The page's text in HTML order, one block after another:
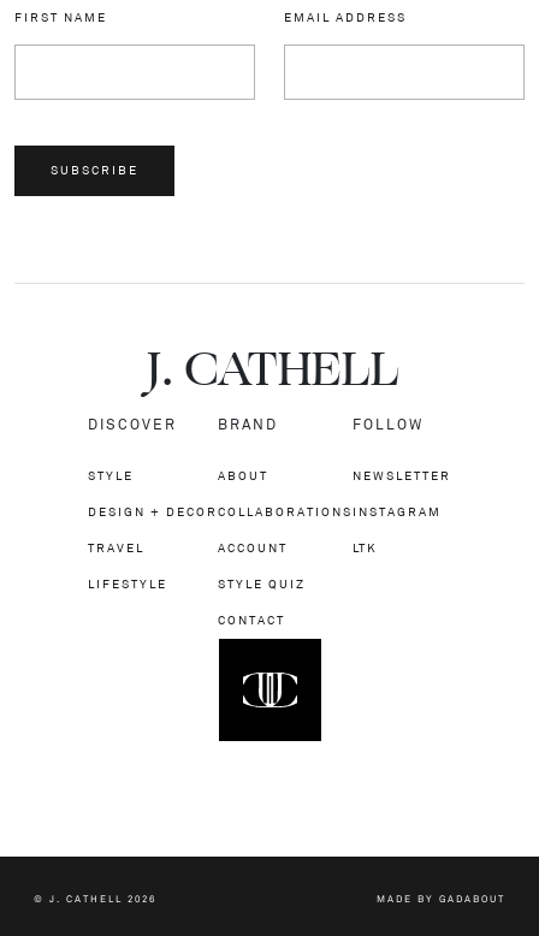
FIRST NAME EMAIL ADDRESS
SUBSCRIBE
J.CATHELL
DISCOVER
STYLE
DESIGN + DECOR
TRAVEL
LIFESTYLE
BRAND
ABOUT
COLLABORATIONS
ACCOUNT
STYLE QUIZ
CONTACT
FOLLOW
NEWSLETTER
INSTAGRAM
LTK
© J. CATHELL 2026 MADE BY GADABOUT